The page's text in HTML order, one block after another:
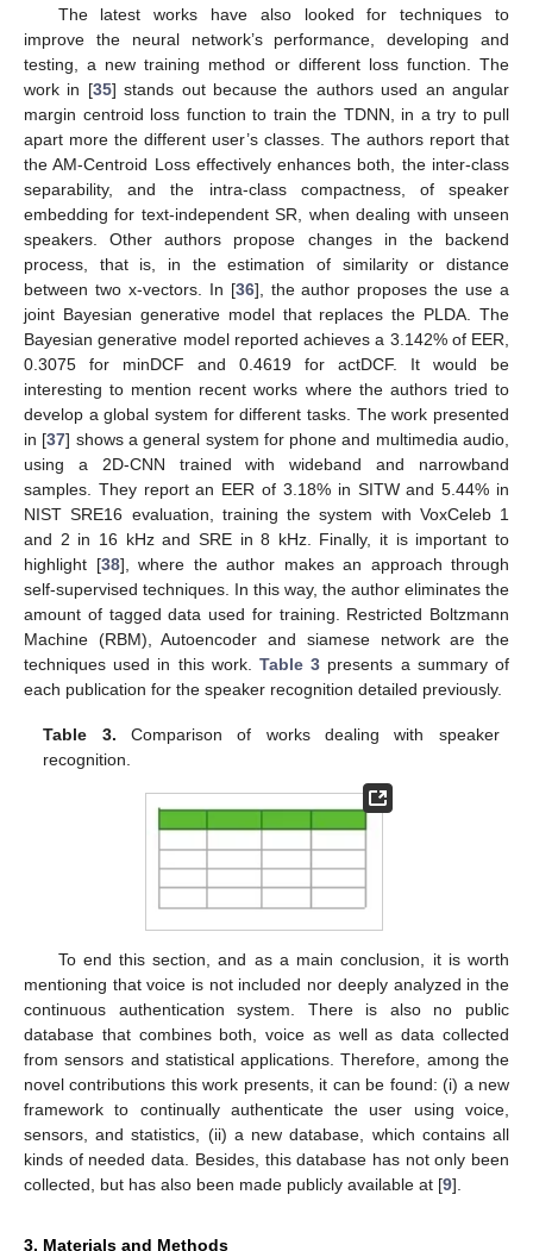
The latest works have also looked for techniques to
improve the neural network’s performance, developing and
testing, a new training method or different loss function. The
work in [35] stands out because the authors used an angular
margin centroid loss function to train the TDNN, in a try to pull
apart more the different user’s classes. The authors report that
the AM-Centroid Loss effectively enhances both, the inter-class
separability, and the intra-class compactness, of speaker
embedding for text-independent SR, when dealing with unseen
speakers. Other authors propose changes in the backend
process, that is, in the estimation of similarity or distance
between two x-vectors. In [36], the author proposes the use a
joint Bayesian generative model that replaces the PLDA. The
Bayesian generative model reported achieves a 3.142% of EER,
0.3075 for minDCF and 0.4619 for actDCF. It would be
interesting to mention recent works where the authors tried to
develop a global system for different tasks. The work presented
in [37] shows a general system for phone and multimedia audio,
using a 2D-CNN trained with wideband and narrowband
samples. They report an EER of 3.18% in SITW and 5.44% in
NIST SRE16 evaluation, training the system with VoxCeleb 1
and 2 in 16 kHz and SRE in 8 kHz. Finally, it is important to
highlight [38], where the author makes an approach through
self-supervised techniques. In this way, the author eliminates the
amount of tagged data used for training. Restricted Boltzmann
Machine (RBM), Autoencoder and siamese network are the
techniques used in this work. Table 3 presents a summary of
each publication for the speaker recognition detailed previously.
Table 3. Comparison of works dealing with speaker
recognition.
To end this section, and as a main conclusion, it is worth
mentioning that voice is not included nor deeply analyzed in the
continuous authentication system. There is also no public
database that combines both, voice as well as data collected
from sensors and statistical applications. Therefore, among the
novel contributions this work presents, it can be found: (i) a new
framework to continually authenticate the user using voice,
sensors, and statistics, (ii) a new database, which contains all
kinds of needed data. Besides, this database has not only been
collected, but has also been made publicly available at [9].
3. Materials and Methods